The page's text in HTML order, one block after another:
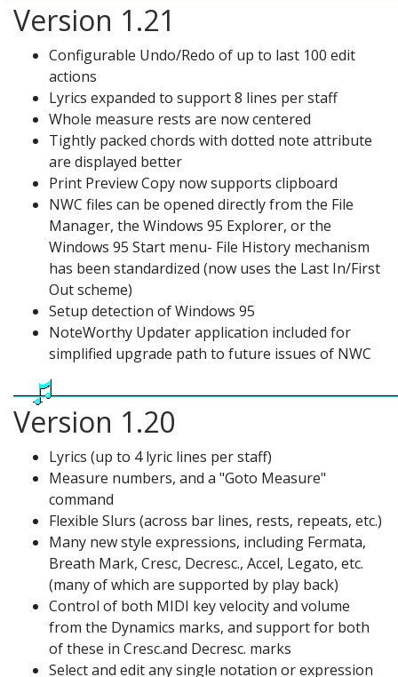
Version 1.21
Configurable Undo/Redo of up to last 100 edit
actions
Lyrics expanded to support 8 lines per staff
Whole measure rests are now centered
Tightly packed chords with dotted note attribute
are displayed better
Print Preview Copy now supports clipboard
NWC files can be opened directly from the File
Manager, the Windows 95 Explorer, or the
Windows 95 Start menu- File History mechanism
has been standardized (now uses the Last In/First
Out scheme)
Setup detection of Windows 95
NoteWorthy Updater application included for
simplified upgrade path to future issues of NWC
Version 1.20
Lyrics (up to 4 lyric lines per staff)
Measure numbers, and a "Goto Measure"
command
Flexible Slurs (across bar lines, rests, repeats, etc.)
Many new style expressions, including Fermata,
Breath Mark, Cresc, Decresc., Accel, Legato, etc.
(many of which are supported by play back)
Control of both MIDI key velocity and volume
from the Dynamics marks, and support for both
of these in Cresc.and Decresc. marks
Select and edit any single notation or expression